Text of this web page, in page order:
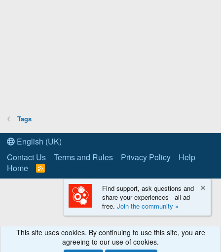
Tags
English (UK)
Contact Us
Terms and Rules Privacy Policy
Help
Home
R
Find support, ask questions and
share your experiences - all ad
free. Join the community »
This site uses cookies. By continuing to use this site, you are
agreeing to our use of cookies.